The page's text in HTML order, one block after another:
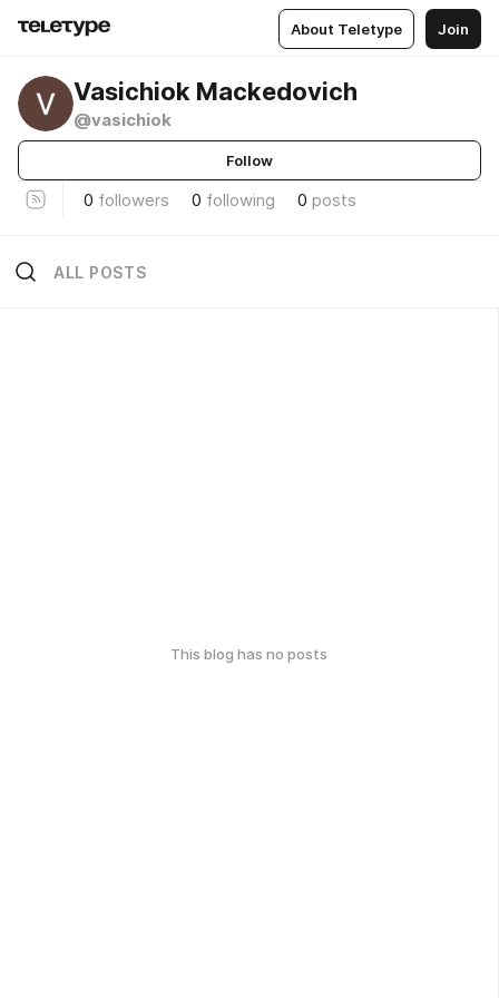
About Teletype Join
Vasichiok Mackedovich
@vasichiok
Follow
0 followers 0 following 0 posts
ALL POSTS
This blog has no posts